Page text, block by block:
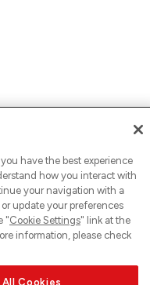
have the best experience
how you interact with
your navigation with a
update your preferences
"Cookie Settings" link at the
information, please check
Cookies